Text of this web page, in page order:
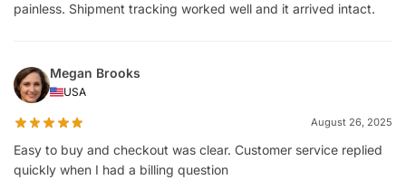
painless. Shipment tracking worked well and it arrived intact.
Megan Brooks
USA
August 26, 2025
Easy to buy and checkout was clear. Customer service replied
quickly when I had a billing question